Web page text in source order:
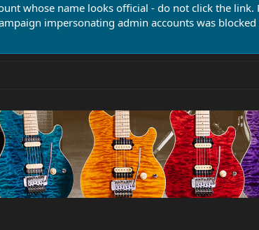
whose name looks official - do not click the link.
impersonating admin accounts was